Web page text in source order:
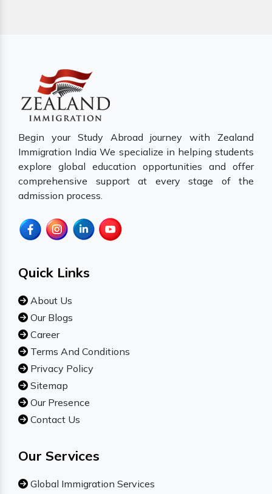
Begin your Study Abroad journey with Zealand
Immigration India We specialize in helping students
explore global education opportunities and offer
comprehensive support at every stage of the
admission process.
Quick Links
About Us
Our Blogs
Career
Terms And Conditions
Privacy Policy
Sitemap
Our Presence
Contact Us
Our Services
Global Immigration Services